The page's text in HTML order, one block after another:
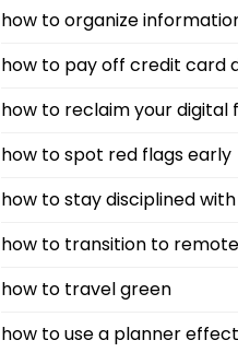
how to organize
how to pay off credit card
how to reclaim your digital
how to spot red flags early
how to stay disciplined
how to transition to
how to travel green
how to use a planner